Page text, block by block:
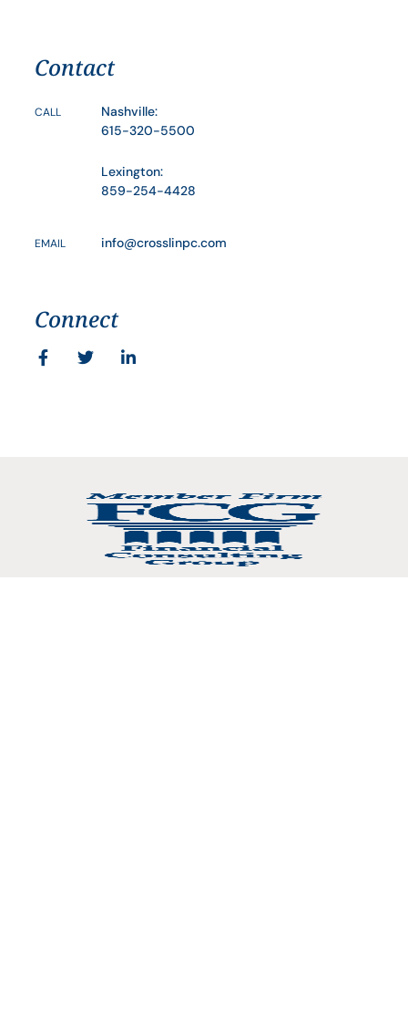
Contact
CALL
Nashville:
615-320-5500
Lexington:
859-254-4428
EMAIL info@crosslinpc.com
Connect